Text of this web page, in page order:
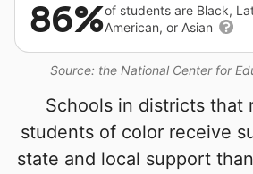
Source: the National Center for
86%of students are Black,
American, or Asian
Schools in districts that
students of color receive
state and local support